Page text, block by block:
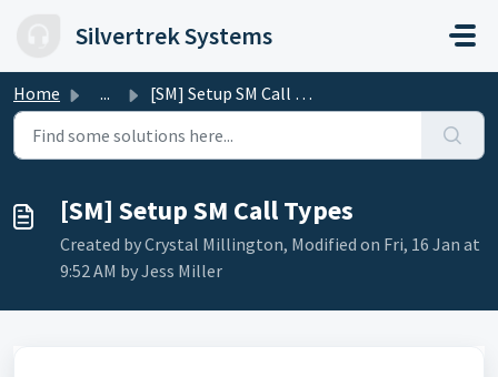
Silvertrek Systems
Home ... [SM] Setup SM Call Types
[SM] Setup SM Call Types
Created by Crystal Millington, Modified on Fri, 16 Jan at
9:52 AM by Jess Miller